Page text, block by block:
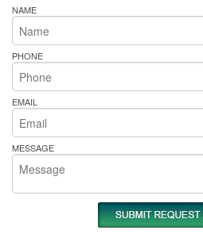
NAME
PHONE
EMAIL
MESSAGE